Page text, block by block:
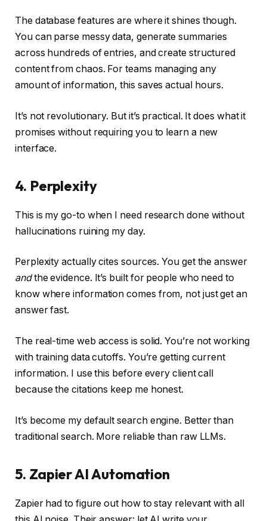
The database features are where it shines though.
You can parse messy data, generate summaries
across hundreds of entries, and create structured
content from chaos. For teams managing any
amount of information, this saves actual hours.
It’s not revolutionary. But it’s practical. It does what it
promises without requiring you to learn a new
interface.
4. Perplexity
This is my go-to when I need research done without
hallucinations ruining my day.
Perplexity actually cites sources. You get the answer
andthe evidence. It’s built for people who need to
know where information comes from, not just get an
answer fast.
The real-time web access is solid. You’re not working
with training data cutoffs. You’re getting current
information. I use this before every client call
because the citations keep me honest.
It’s become my default search engine. Better than
traditional search. More reliable than raw LLMs.
5. Zapier AI Automation
Zapier had to figure out how to stay relevant with all